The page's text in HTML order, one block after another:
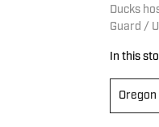
Ducks
Guard /
In this
Oregon